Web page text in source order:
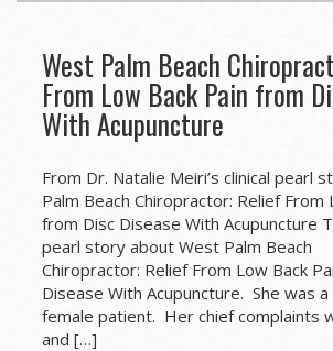
West Palm Beach
From Low Back Pain from
With Acupuncture
From Dr. Natalie Meiri’s clinical pearl
Palm Beach Chiropractor: Relief From
from Disc Disease With Acupuncture
pearl story about West Palm Beach
Chiropractor: Relief From Low Back
Disease With Acupuncture. She was
female patient. Her chief complaints
and […]